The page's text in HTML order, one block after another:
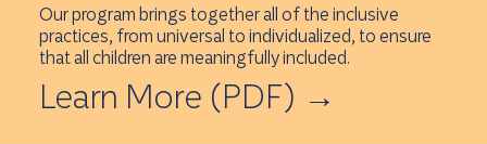
Our program brings together all of the inclusive
practices, from universal to individualized, to ensure
that all children are meaningfully included.
Learn More (PDF) →